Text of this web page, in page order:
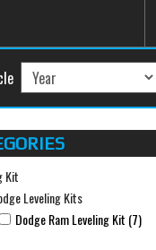
Kit filter
Kit
Dodge Leveling Kits filter
Leveling Kits
Apply Dodge Ram Leveling Kit filter
Dodge Ram Leveling Kit (7)